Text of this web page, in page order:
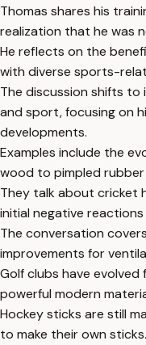
Thomas shares his
realization that he was
He reflects on the
with diverse sports-
The discussion shifts
and sport, focusing on
developments.
Examples include the
wood to pimpled rubber
They talk about cricket
initial negative
The conversation
improvements for
Golf clubs have
powerful modern
Hockey sticks are still
to make their own sticks.